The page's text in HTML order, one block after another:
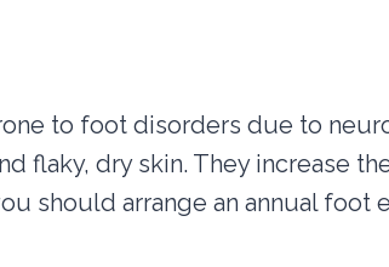
to foot disorders due to
flaky, dry skin. They increase
should arrange an annual foot